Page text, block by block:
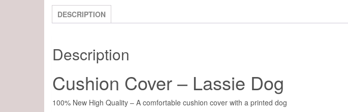
DESCRIPTION
Description
Cushion Cover – Lassie Dog
100% New High Quality – A comfortable cushion cover with a printed dog